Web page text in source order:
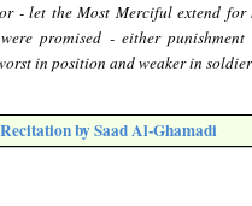
- let the Most Merciful extend
promised - either
in position and weaker in
by Saad Al-Ghamadi